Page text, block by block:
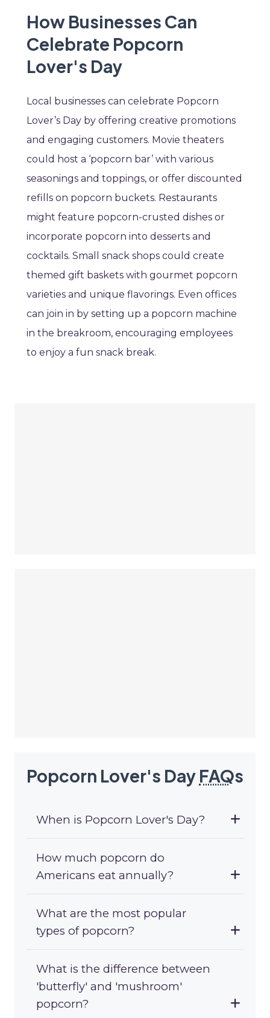
How Businesses Can
Celebrate Popcorn
Lover's Day
Local businesses can celebrate Popcorn
Lover’s Day by offering creative promotions
and engaging customers. Movie theaters
could host a ‘popcorn bar’ with various
seasonings and toppings, or offer discounted
refills on popcorn buckets. Restaurants
might feature popcorn-crusted dishes or
incorporate popcorn into desserts and
cocktails. Small snack shops could create
themed gift baskets with gourmet popcorn
varieties and unique flavorings. Even offices
can join in by setting up a popcorn machine
in the breakroom, encouraging employees
to enjoy a fun snack break.
Popcorn Lover's Day FAQs
When is Popcorn Lover's Day?
How much popcorn do
Americans eat annually?
What are the most popular
types of popcorn?
What is the difference between
'butterfly' and 'mushroom'
popcorn?